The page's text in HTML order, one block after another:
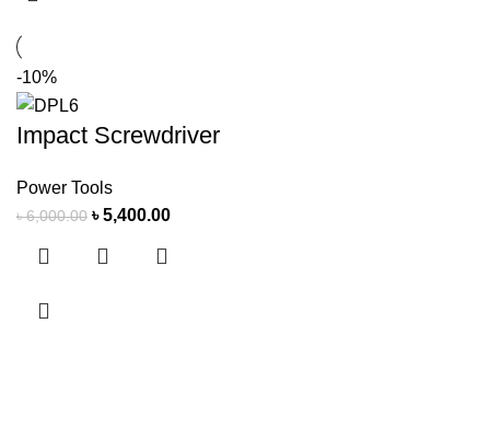
-10%
Impact Screwdriver
Power Tools
৳6,000.00 ৳5,400.00